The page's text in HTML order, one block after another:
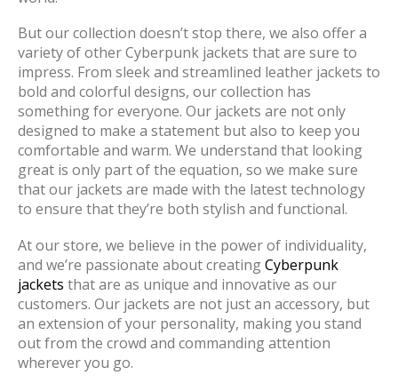
But our collection doesn’t stop there, we also offer a
variety of other Cyberpunk jackets that are sure to
impress. From sleek and streamlined leather jackets to
bold and colorful designs, our collection has
something for everyone. Our jackets are not only
designed to make a statement but also to keep you
comfortable and warm. We understand that looking
great is only part of the equation, so we make sure
that our jackets are made with the latest technology
to ensure that they’re both stylish and functional.
At our store, we believe in the power of individuality,
and we’re passionate about creatingCyberpunk
jackets that are as unique and innovative as our
customers. Our jackets are not just an accessory, but
an extension of your personality, making you stand
out from the crowd and commanding attention
wherever you go.